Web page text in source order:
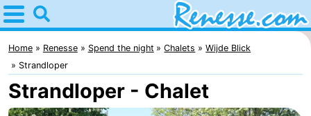
Home
Renesse
Tips
For
Home Renesse Spend the night Chalets
Wijde Blick
Strandloper
Strandloper - Chalet